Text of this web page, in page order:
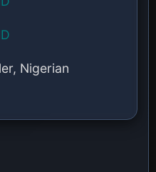
Nigerian